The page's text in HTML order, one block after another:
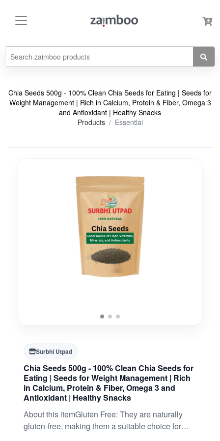
Chia Seeds 500g - 100% Clean Chia Seeds for Eating | Seeds for
Weight Management | Rich in Calcium, Protein & Fiber, Omega 3
and Antioxidant | Healthy Snacks
Products
Essential
Surbhi Utpad
Chia Seeds 500g - 100% Clean Chia Seeds for
Eating | Seeds for Weight Management | Rich
in Calcium, Protein & Fiber, Omega 3 and
Antioxidant | Healthy Snacks
About this itemGluten Free: They are naturally
gluten-free, making them a suitable choice for